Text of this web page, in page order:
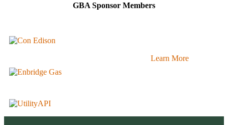
GBA Sponsor Members
Learn More